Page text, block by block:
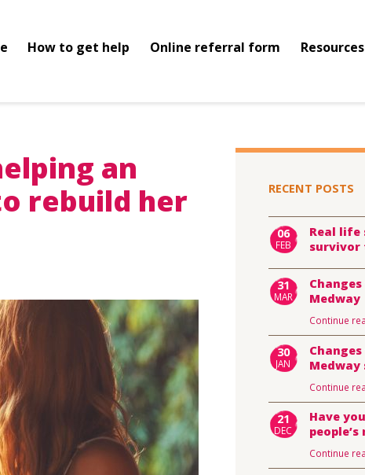
How to get help Online referral form Resources
an
rebuild her
RECENT POSTS
06
FEB
Real life
survivor
31
MAR
Medway
Continue
30
JAN
Medway
Continue
21
DEC
Have
Continue